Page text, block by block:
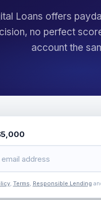
Loans offers
no perfect
account the
, Terms, Responsible Lending